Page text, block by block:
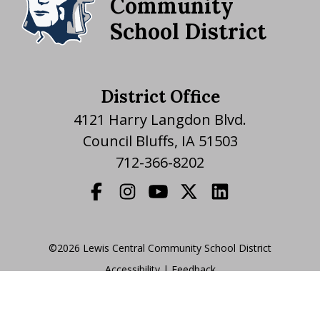
Community
School District
District Office
4121 Harry Langdon Blvd.
Council Bluffs, IA 51503
712-366-8202
©2026 Lewis Central Community School District
|
Accessibility|Feedback